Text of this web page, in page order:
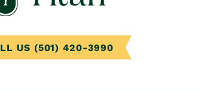
US (501) 420-3990